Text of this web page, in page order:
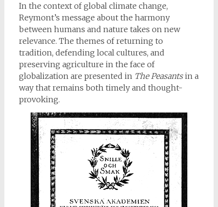
In the context of global climate change,
Reymont’s message about the harmony
between humans and nature takes on new
relevance. The themes of returning to
tradition, defending local cultures, and
preserving agriculture in the face of
globalization are presented in The Peasantsin a
way that remains both timely and thought-
provoking.